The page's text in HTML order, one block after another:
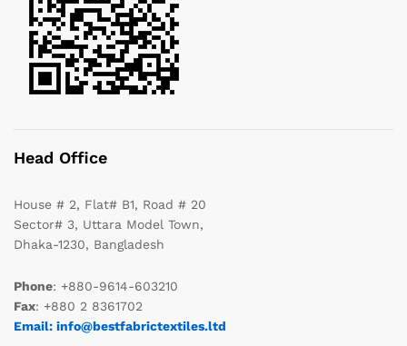
Head Office
House # 2, Flat# B1, Road # 20
Sector# 3, Uttara Model Town,
Dhaka-1230, Bangladesh
Phone: +880-9614-603210
Fax: +880 2 8361702
Email: info@bestfabrictextiles.ltd